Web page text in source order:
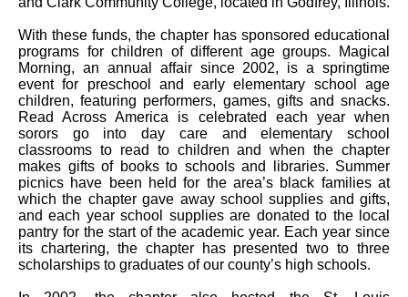
With these funds, the chapter has sponsored educational
programs for children of different age groups. Magical
Morning, an annual affair since 2002, is a springtime
event for preschool and early elementary school age
children, featuring performers, games, gifts and snacks.
Read Across America is celebrated each year when
sorors go into day care and elementary school
classrooms to read to children and when the chapter
makes gifts of books to schools and libraries. Summer
picnics have been held for the area’s black families at
which the chapter gave away school supplies and gifts,
and each year school supplies are donated to the local
pantry for the start of the academic year. Each year since
its chartering, the chapter has presented two to three
scholarships to graduates of our county’s high schools.